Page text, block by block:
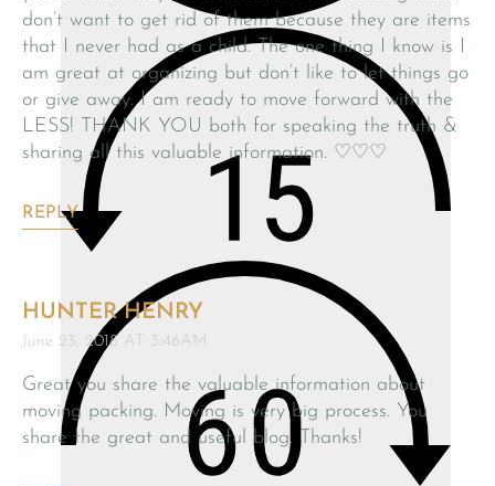
don’t want to get rid of them because they are items
that I never had as a child. The one thing I know is I
am great at organizing but don’t like to let things go
or give away. I am ready to move forward with the
LESS! THANK YOU both for speaking the truth &
sharing all this valuable information. ♡♡♡
REPLY
HUNTER HENRY
June 23, 2018 AT 3:46AM
Great you share the valuable information about
moving packing. Moving is very big process. You
share the great and useful blog. Thanks!